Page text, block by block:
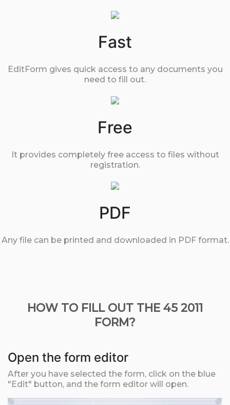
Fast
EditForm gives quick access to any documents you
need to fill out.
Free
It provides completely free access to files without
registration.
PDF
Any file can be printed and downloaded in PDF format.
HOW TO FILL OUT THE 45 2011
FORM?
Open the form editor
After you have selected the form, click on the blue
"Edit" button, and the form editor will open.